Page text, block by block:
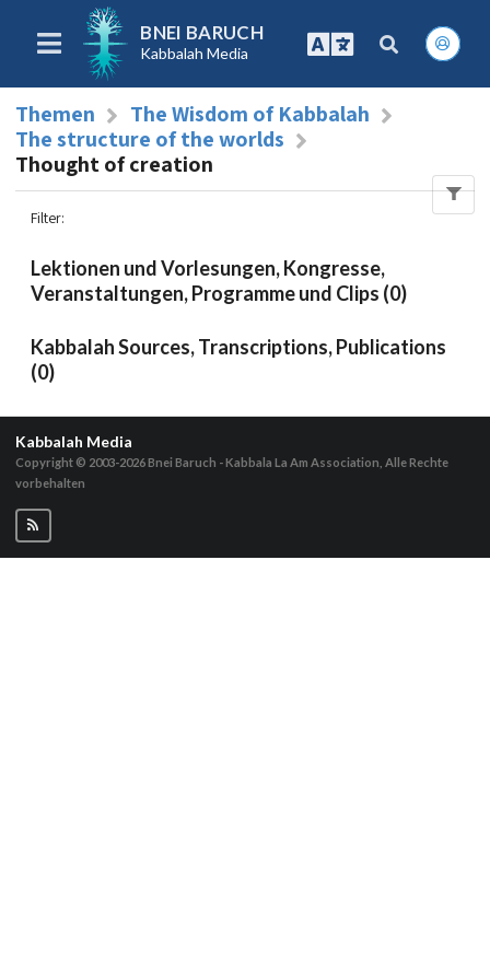
BNEI BARUCH
Kabbalah Media
Themen
The Wisdom of Kabbalah
The structure of the worlds
Thought of creation
Filter:
Lektionen und Vorlesungen, Kongresse,
Veranstaltungen, Programme und Clips (0)
Kabbalah Sources, Transcriptions, Publications
(0)
Kabbalah Media
Copyright © 2003-2026Bnei Baruch - Kabbala La Am Association, Alle Rechte
vorbehalten